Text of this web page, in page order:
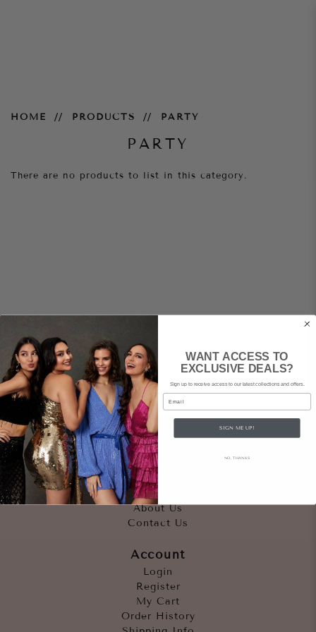
HOME PRODUCTS PARTY
PARTY
There are no products to list in this category.
Quicklinks
Outfits
Occasions
Accessories
About Us
Contact Us
Account
Login
Register
My Cart
Order History
WANT ACCESS TO
EXCLUSIVE DEALS?
Sign up to receive access to our latest collections and offers.
Email
SIGN ME UP!
NO, THANKS